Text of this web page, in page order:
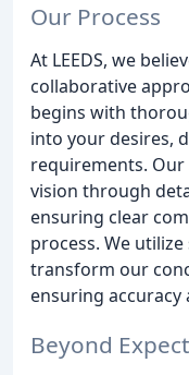
Our Process
At LEEDS, we
collaborative
begins with
into your desires,
requirements.
vision through
ensuring clear
process. We
transform our
ensuring accuracy
Beyond